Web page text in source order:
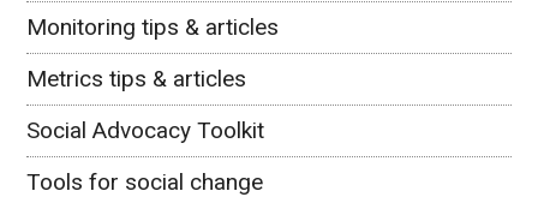
Monitoring tips & articles
Metrics tips & articles
Social Advocacy Toolkit
Tools for social change